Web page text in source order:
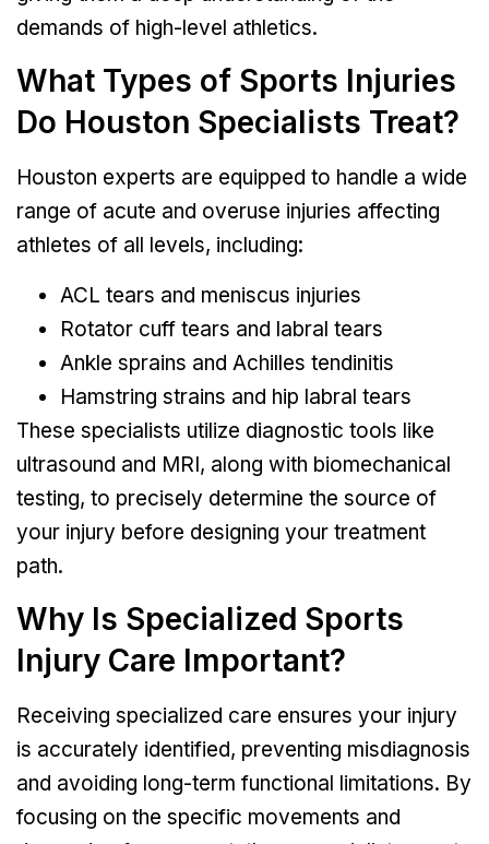
demands of high-level athletics.
What Types of Sports Injuries
Do Houston Specialists Treat?
Houston experts are equipped to handle a wide
range of acute and overuse injuries affecting
athletes of all levels, including:
ACL tears and meniscus injuries
Rotator cuff tears and labral tears
Ankle sprains and Achilles tendinitis
Hamstring strains and hip labral tears
These specialists utilize diagnostic tools like
ultrasound and MRI, along with biomechanical
testing, to precisely determine the source of
your injury before designing your treatment
path.
Why Is Specialized Sports
Injury Care Important?
Receiving specialized care ensures your injury
is accurately identified, preventing misdiagnosis
and avoiding long-term functional limitations. By
focusing on the specific movements and